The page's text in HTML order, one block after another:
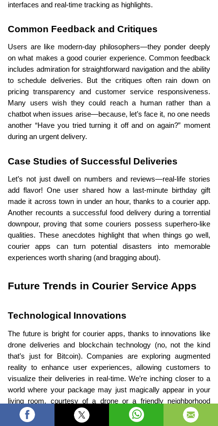
interfaces and real-time tracking as highlights.
Common Feedback and Critiques
Users are like modern-day philosophers—they ponder deeply
on what makes a good courier experience. Common feedback
includes admiration for straightforward navigation and the ability
to schedule deliveries. But the critiques often rain down on
pricing transparency and customer service responsiveness.
Many users wish they could reach a human rather than a
chatbot when issues arise—because, let’s face it, no one needs
another “Have you tried turning it off and on again?” moment
during an urgent delivery.
Case Studies of Successful Deliveries
Let’s not just dwell on numbers and reviews—real-life stories
add flavor! One user shared how a last-minute birthday gift
made it across town in under an hour, thanks to a courier app.
Another recounts a successful food delivery during a torrential
downpour, proving that some couriers possess superhero-like
qualities. These anecdotes highlight that when things go well,
courier apps can turn potential disasters into memorable
experiences worth sharing (and bragging about).
Future Trends in Courier Service Apps
Technological Innovations
The future is bright for courier apps, thanks to innovations like
drone deliveries and blockchain technology (no, not the kind
that’s just for Bitcoin). Companies are exploring augmented
reality to enhance user experiences, allowing customers to
visualize their deliveries in real-time. We’re inching closer to a
world where your package may just magically appear in your
living room, courtesy of a drone or a friendly neighborhood
robot.